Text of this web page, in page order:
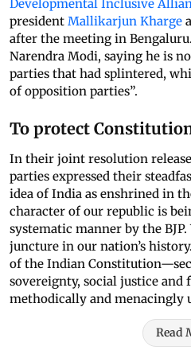
Developmental Inclusive
president Mallikarjun Kharge
after the meeting in
Narendra Modi, saying he is
parties that had splintered,
of opposition parties”.
To protect
In their joint resolution
parties expressed their
idea of India as enshrined in
character of our republic is
systematic manner by the
juncture in our nation’s
of the Indian
sovereignty, social justice
methodically and menacingly
Read